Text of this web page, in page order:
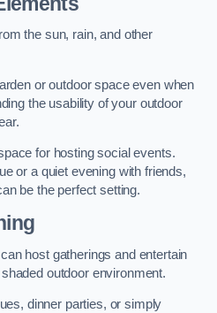
the sun, rain, and other
or outdoor space even when
the usability of your outdoor
for hosting social events.
or a quiet evening with friends,
be the perfect setting.
host gatherings and entertain
outdoor environment.
dinner parties, or simply